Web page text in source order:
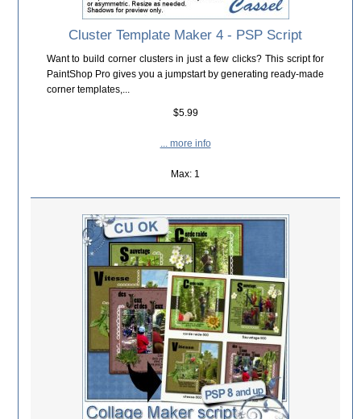
Cluster Template Maker 4 - PSP Script
Want to build corner clusters in just a few clicks? This script for
PaintShop Pro gives you a jumpstart by generating ready-made
corner templates,...
$5.99
... more info
Max: 1